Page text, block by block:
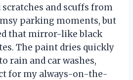
scratches and scuffs from
parking moments, but
that mirror-like black
The paint dries quickly
rain and car washes,
for my always-on-the-